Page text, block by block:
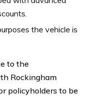
the vehicle is
to the
Rockingham
policyholders to be